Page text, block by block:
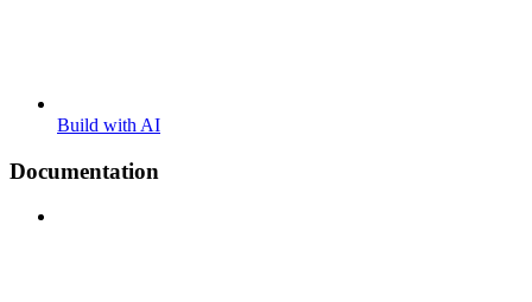
Build with AI
Documentation